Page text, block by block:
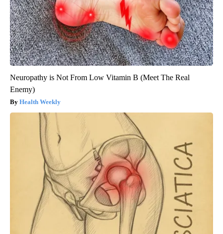
Neuropathy is Not From Low Vitamin B (Meet The Real
Enemy)
Health Weekly